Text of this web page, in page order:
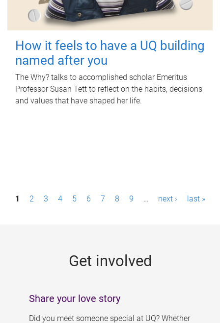
How it feels to have a UQ building
named after you
The Why? talks to accomplished scholar Emeritus
Professor Susan Tett to reflect on the habits, decisions
and values that have shaped her life.
P1 2 3 4 5 6 7 8 9 … next › last »
Get involved
Share your love story
Did you meet someone special at UQ? Whether